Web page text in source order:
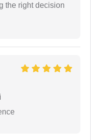
the right decision